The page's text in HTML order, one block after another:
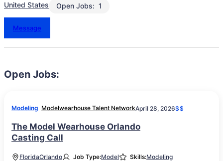
United States 1
Open Jobs:
Message
Open Jobs:
Modeling Modelwearhouse Talent NetworkApril 28, 2026$$
The Model Wearhouse Orlando
Casting Call
FloridaOrlando Job Type:Model Skills:Modeling